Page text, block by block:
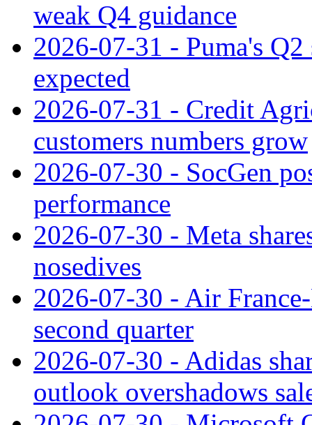
weak Q4 guidance
2026-07-31 - Puma's
expected
2026-07-31 - Credit
customers numbers grow
2026-07-30 - SocGen
performance
2026-07-30 - Meta
nosedives
2026-07-30 - Air
second quarter
2026-07-30 - Adidas
outlook overshadows